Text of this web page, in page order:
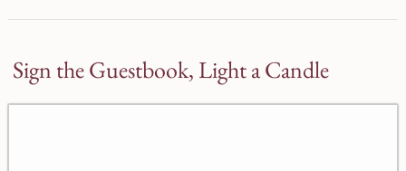
Sign the Guestbook, Light a Candle